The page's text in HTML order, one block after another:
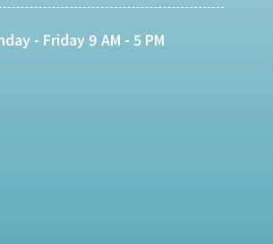
- Friday 9 AM - 5 PM